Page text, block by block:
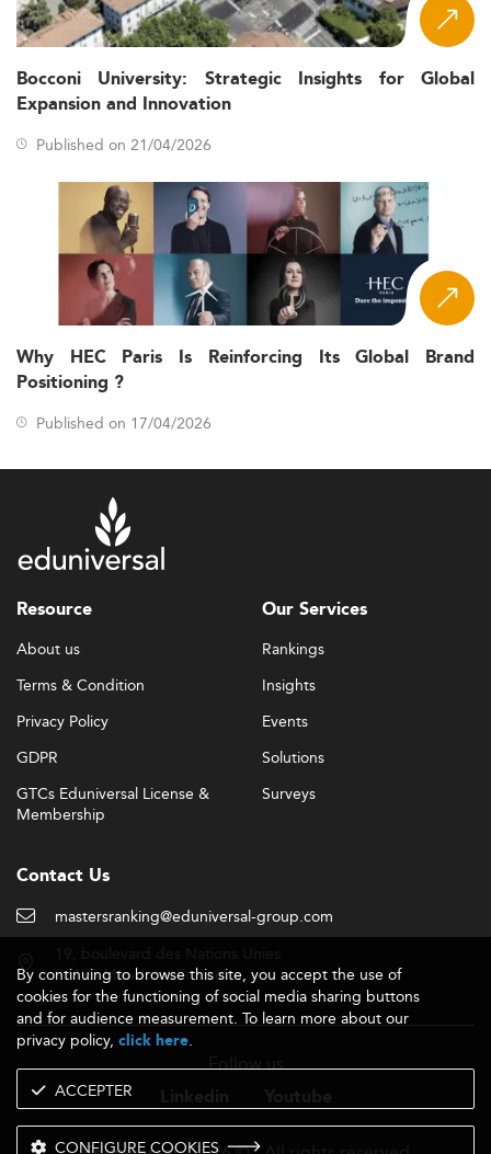
Bocconi University: Strategic Insights for Global
Expansion and Innovation
Published on 21/04/2026
Why HEC Paris Is Reinforcing Its Global Brand
Positioning ?
Published on 17/04/2026
Resource
About us
Terms & Condition
Privacy Policy
GDPR
GTCs Eduniversal License &
Membership
Our Services
Rankings
Insights
Events
Solutions
Surveys
Contact Us
mastersranking@eduniversal-group.com
92190 Meudon - France
Follow us
By continuing to browse this site, you accept the use of
cookies for the functioning of social media sharing buttons
and for audience measurement. To learn more about our
privacy policy, click here.
ACCEPTER
CONFIGURE COOKIES